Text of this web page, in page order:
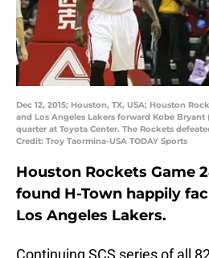
Dec 12, 2015; Houston, TX, USA; Houston
and Los Angeles Lakers forward Kobe
quarter at Toyota Center. The Rockets
Credit: Troy Taormina-USA TODAY Sports
Houston Rockets Game
found H-Town happily
Los Angeles Lakers.
Continuing SCS series of all